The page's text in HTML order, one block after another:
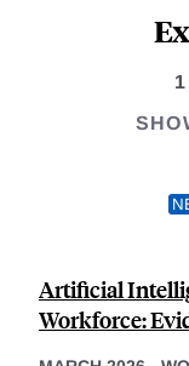
Artificial
Workforce: